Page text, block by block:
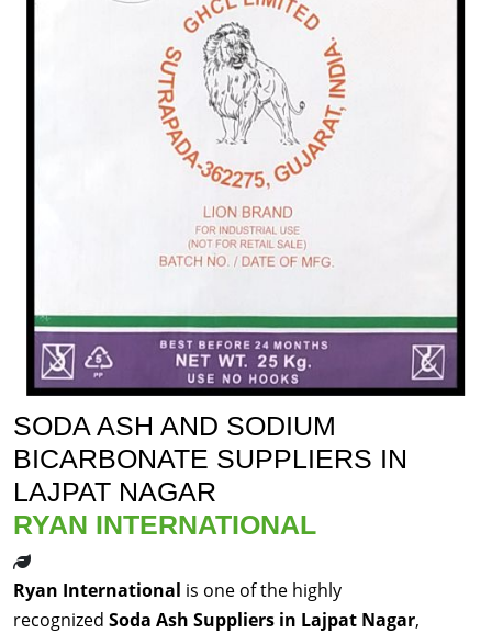
SODA ASH AND SODIUM
BICARBONATE SUPPLIERS IN
LAJPAT NAGAR
RYAN INTERNATIONAL
Ryan International is one of the highly
recognized Soda Ash Suppliers in Lajpat Nagar,